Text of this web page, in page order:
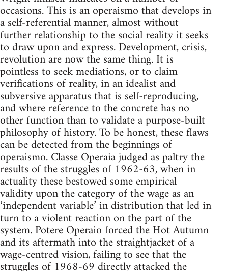
occasions. This is an operaismo that develops in
a self-referential manner, almost without
further relationship to the social reality it seeks
to draw upon and express. Development, crisis,
revolution are now the same thing. It is
pointless to seek mediations, or to claim
verifications of reality, in an idealist and
subversive apparatus that is self-reproducing,
and where reference to the concrete has no
other function than to validate a purpose-built
philosophy of history. To be honest, these flaws
can be detected from the beginnings of
operaismo. Classe Operaia judged as paltry the
results of the struggles of 1962-63, when in
actuality these bestowed some empirical
validity upon the category of the wage as an
‘independent variable’ in distribution that led in
turn to a violent reaction on the part of the
system. Potere Operaio forced the Hot Autumn
and its aftermath into the straightjacket of a
wage-centred vision, failing to see that the